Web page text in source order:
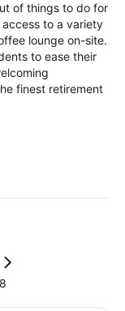
of things to do for
access to a variety
lounge on-site.
to ease their
finest retirement